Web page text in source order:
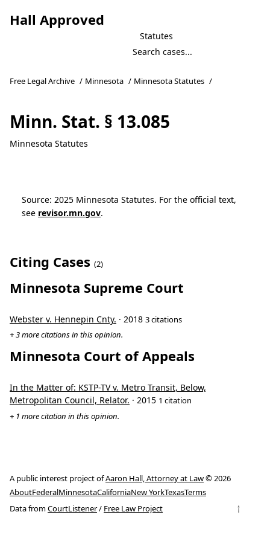
Hall Approved
Statutes
Free Legal Archive / Minnesota / Minnesota Statutes /
Minn. Stat. § 13.085
Minnesota Statutes
Source: 2025 Minnesota Statutes. For the official text,
see revisor.mn.gov.
Citing Cases (2)
Minnesota Supreme Court
Webster v. Hennepin Cnty. · 2018 3 citations
+ 3 more citations in this opinion.
Minnesota Court of Appeals
In the Matter of: KSTP-TV v. Metro Transit, Below,
Metropolitan Council, Relator. · 2015 1 citation
+ 1 more citation in this opinion.
A public interest project ofAaron Hall, Attorney at Law© 2026
AboutFederalMinnesotaCaliforniaNew YorkTexasTerms
Data fromCourtListener/ Free Law Project ↑